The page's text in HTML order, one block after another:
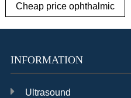
Cheap price ophthalmic
Instrument Sets for
INFORMATION
Ultrasound